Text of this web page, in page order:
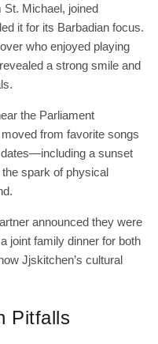
St. Michael, joined
it for its Barbadian focus.
who enjoyed playing
a strong smile and
the Parliament
from favorite songs
a sunset
spark of physical
announced they were
joint family dinner for both
Jjskitchen’s cultural
Pitfalls